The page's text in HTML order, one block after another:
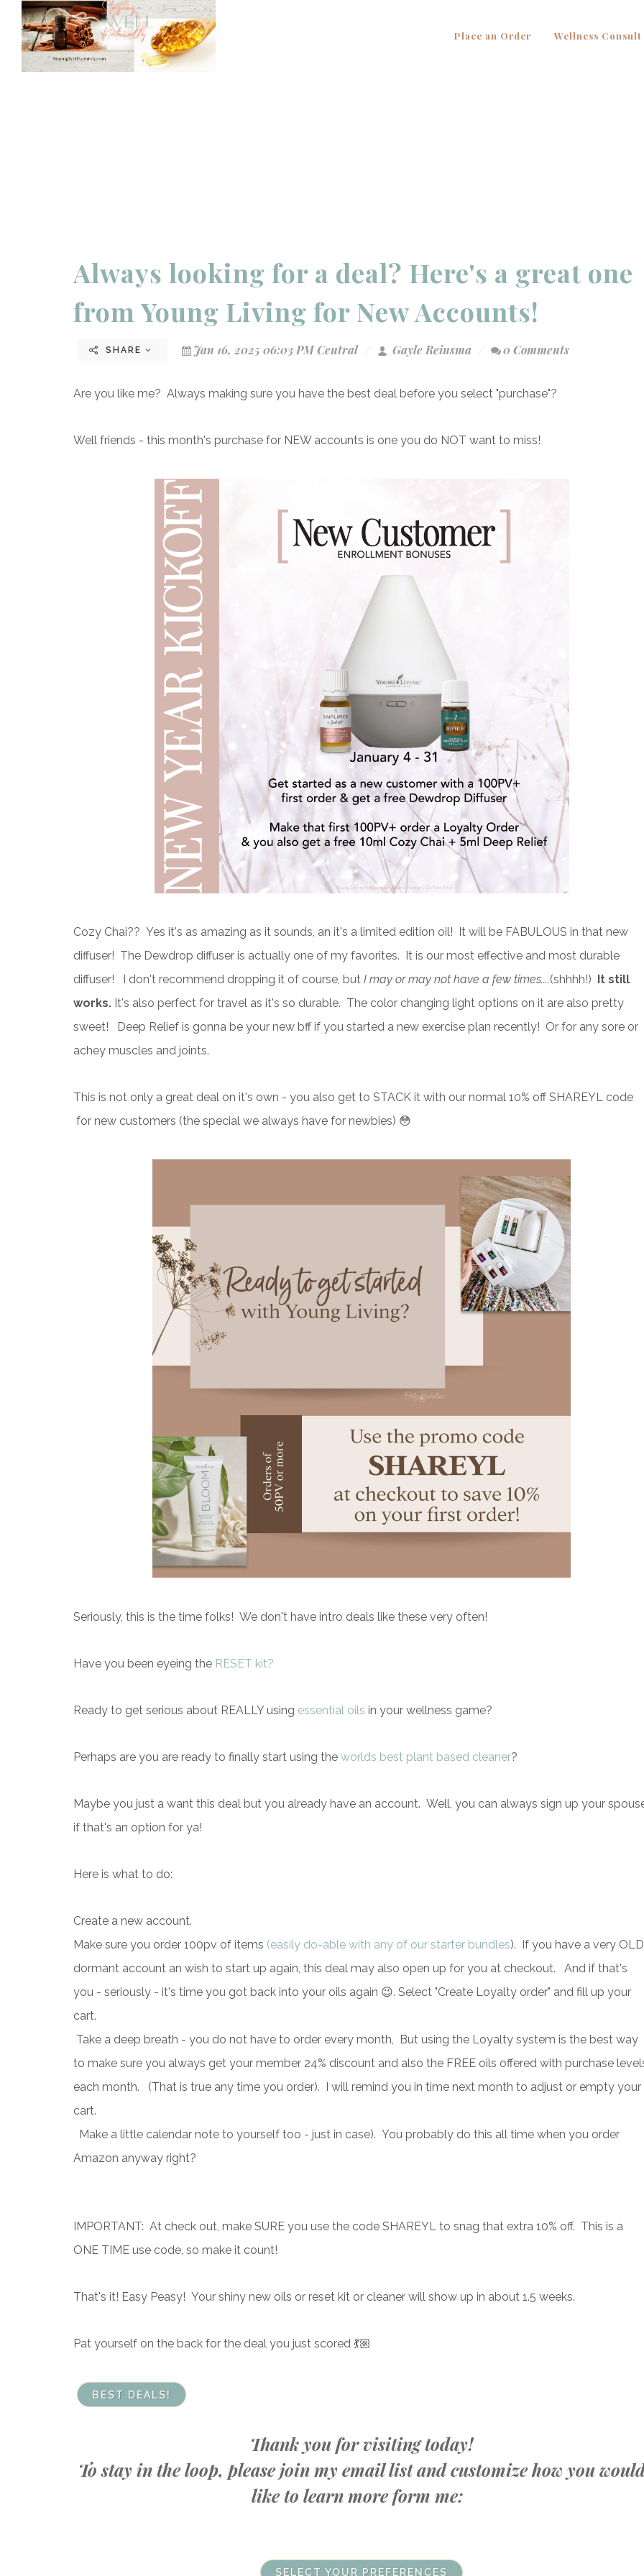
Place an Order Wellness Consult
Always looking for a deal? Here's a great one
from Young Living for New Accounts!
SHARE Jan 16, 2025 06:03 PM Central Gayle Reinsma 0 Comments
Are you like me? Always making sure you have the best deal before you select "purchase"?
Well friends - this month's purchase for NEW accounts is one you do NOT want to miss!
Cozy Chai?? Yes it's as amazing as it sounds, an it's a limited edition oil! It will be FABULOUS in that new
diffuser! The Dewdrop diffuser is actually one of my favorites. It is our most effective and most durable
diffuser! I don't recommend dropping it of course, but I may or may not have a few times....(shhhh!) It still
works. It's also perfect for travel as it's so durable. The color changing light options on it are also pretty
sweet! Deep Relief is gonna be your new bff if you started a new exercise plan recently! Or for any sore or
achey muscles and joints.
This is not only a great deal on it's own - you also get to STACK it with our normal 10% off SHAREYL code
for new customers (the special we always have for newbies) 😳
Seriously, this is the time folks! We don't have intro deals like these very often!
Have you been eyeing the RESET kit?
Ready to get serious about REALLY using essential oils in your wellness game?
Perhaps are you are ready to finally start using the worlds best plant based cleaner?
Maybe you just a want this deal but you already have an account. Well, you can always sign up your
if that's an option for ya!
Here is what to do:
Create a new account.
Make sure you order 100pv of items (easily do-able with any of our starter bundles). If you have a very OLD
dormant account an wish to start up again, this deal may also open up for you at checkout. And if that's
you - seriously - it's time you got back into your oils again 😉. Select "Create Loyalty order" and fill up your
cart.
Take a deep breath - you do not have to order every month, But using the Loyalty system is the best way
to make sure you always get your member 24% discount and also the FREE oils offered with purchase
each month. (That is true any time you order). I will remind you in time next month to adjust or empty your
cart.
Make a little calendar note to yourself too - just in case). You probably do this all time when you order
Amazon anyway right?
IMPORTANT: At check out, make SURE you use the code SHAREYL to snag that extra 10% off. This is a
ONE TIME use code, so make it count!
That's it! Easy Peasy! Your shiny new oils or reset kit or cleaner will show up in about 1.5 weeks.
Pat yourself on the back for the deal you just scored 💃🏼
BEST DEALS!
Thank you for visiting today!
To stay in the loop, please join my email list and customize how you
like to learn more form me:
SELECT YOUR PREFERENCES